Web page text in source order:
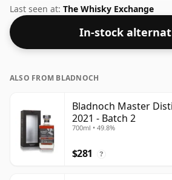
standard 40% level, and ships in
size of 70cl.
Last seen at: The Whisky Exchange
In-stock
ALSO FROM BLADNOCH
Bladnoch Master
2021 - Batch 2
700ml • 49.8%
$281 ?